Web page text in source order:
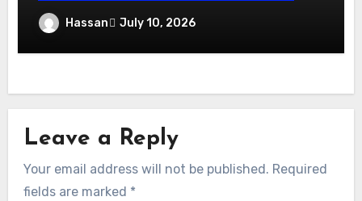
Stress-Free Events: Your Complete Guide
Hassan July 10, 2026
Leave a Reply
Your email address will not be published. Required
fields are marked *